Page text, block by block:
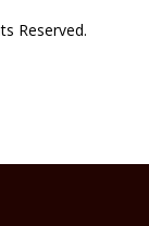
Reserved.